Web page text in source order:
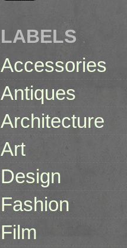
LABELS
Accessories
Antiques
Architecture
Art
Design
Fashion
Film